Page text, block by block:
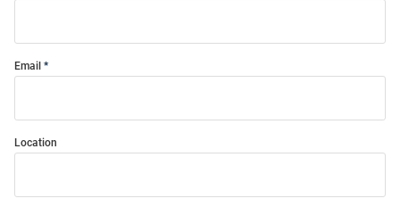
Email
Location